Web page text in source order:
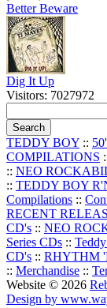
Better Beware
Dig It Up
Visitors: 7027972
TEDDY BOY ::
COMPILATIONS
:: NEO
:: TEDDY BOY
Compilations ::
RECENT
CD's :: NEO
Series CDs ::
CD's :: RHYTHM
:: Merchandise ::
Website © 2026
Design by